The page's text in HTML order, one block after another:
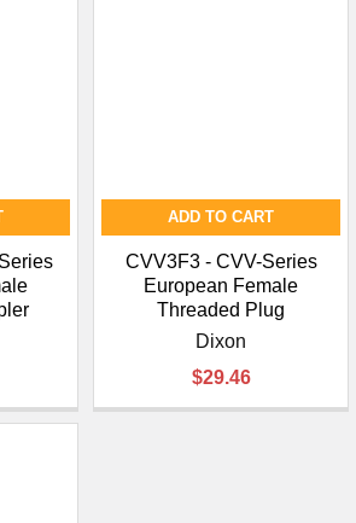
ADD TO CART
CVV3F3 - CVV-Series
European Female
Threaded Plug
Dixon
$29.46